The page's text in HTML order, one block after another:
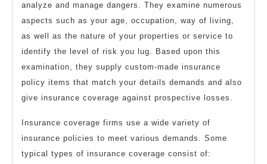
analyze and manage dangers. They examine numerous
aspects such as your age, occupation, way of living,
as well as the nature of your properties or service to
identify the level of risk you lug. Based upon this
examination, they supply custom-made insurance
policy items that match your details demands and also
give insurance coverage against prospective losses.
Insurance coverage firms use a wide variety of
insurance policies to meet various demands. Some
typical types of insurance coverage consist of: